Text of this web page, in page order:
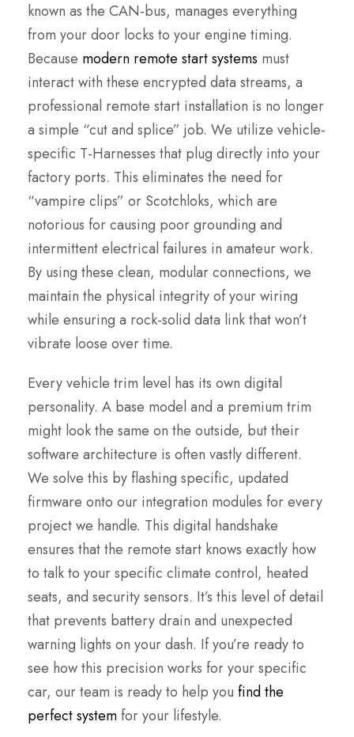
known as the CAN-bus, manages everything
from your door locks to your engine timing.
Because modern remote start systems must
interact with these encrypted data streams, a
professional remote start installation is no longer
a simple “cut and splice” job. We utilize vehicle-
specific T-Harnesses that plug directly into your
factory ports. This eliminates the need for
“vampire clips” or Scotchloks, which are
notorious for causing poor grounding and
intermittent electrical failures in amateur work.
By using these clean, modular connections, we
maintain the physical integrity of your wiring
while ensuring a rock-solid data link that won’t
vibrate loose over time.
Every vehicle trim level has its own digital
personality. A base model and a premium trim
might look the same on the outside, but their
software architecture is often vastly different.
We solve this by flashing specific, updated
firmware onto our integration modules for every
project we handle. This digital handshake
ensures that the remote start knows exactly how
to talk to your specific climate control, heated
seats, and security sensors. It’s this level of detail
that prevents battery drain and unexpected
warning lights on your dash. If you’re ready to
see how this precision works for your specific
car, our team is ready to help you find the
perfect system for your lifestyle.